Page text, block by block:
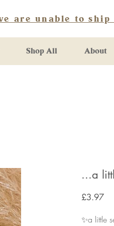
are unable to
Shop All About
...a
£3.97
✨a little